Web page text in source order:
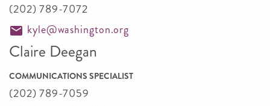
(202) 789-7072
kyle@washington.org
Claire Deegan
COMMUNICATIONS SPECIALIST
(202) 789-7059